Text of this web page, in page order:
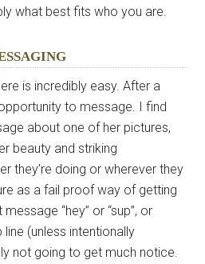
what best fits who you are.
is incredibly easy. After a
to message. I find
about one of her pictures,
beauty and striking
they’re doing or wherever they
as a fail proof way of getting
“hey” or “sup”, or
(unless intentionally
not going to get much notice.